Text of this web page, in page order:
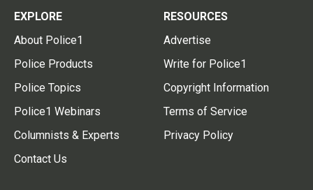
EXPLORE
About Police1
Police Products
Police Topics
Police1 Webinars
Columnists & Experts
Contact Us
RESOURCES
Advertise
Write for Police1
Copyright Information
Terms of Service
Privacy Policy